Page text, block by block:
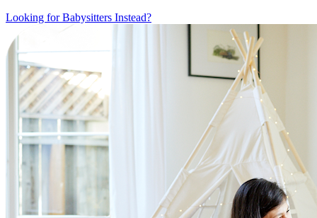
Looking for Babysitters Instead?